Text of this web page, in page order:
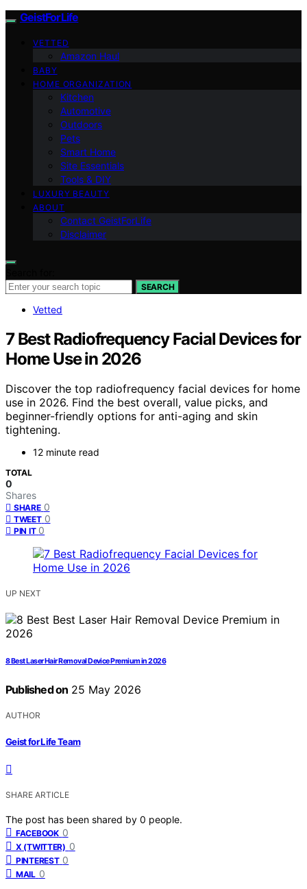
GeistForLife
VETTED
Amazon Haul
BABY
HOME ORGANIZATION
Kitchen
Automotive
Outdoors
Pets
Smart Home
Site Essentials
Tools & DIY
LUXURY BEAUTY
ABOUT
Contact GeistForLife
Disclaimer
SEARCH
Vetted
7 Best Radiofrequency Facial Devices for
Home Use in 2026
Discover the top radiofrequency facial devices for home
use in 2026. Find the best overall, value picks, and
beginner-friendly options for anti-aging and skin
tightening.
12 minute read
TOTAL
0
Shares
SHARE 0
TWEET 0
PIN IT 0
UP NEXT
8 Best Laser Hair Removal Device Premium in 2026
Published on 25 May 2026
AUTHOR
Geist for Life Team
SHARE ARTICLE
The post has been shared by 0 people.
FACEBOOK 0
X (TWITTER) 0
PINTEREST 0
MAIL 0